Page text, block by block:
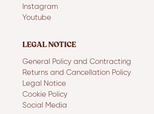
Instagram
Youtube
LEGAL NOTICE
General Policy and Contracting
Returns and Cancellation Policy
Legal Notice
Cookie Policy
Social Media